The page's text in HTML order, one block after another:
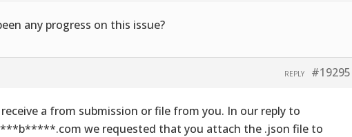
any progress on this issue?
#19295
REPLY
a from submission or file from you. In our reply to
we requested that you attach the .json file to